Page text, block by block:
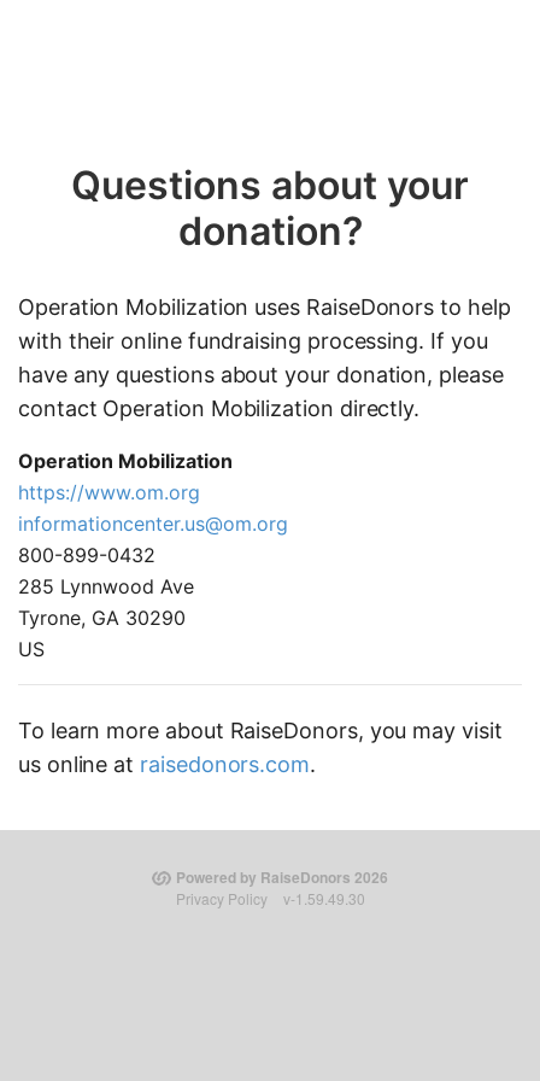
Questions about your
donation?
Operation Mobilization uses RaiseDonors to help
with their online fundraising processing. If you
have any questions about your donation, please
contact Operation Mobilization directly.
Operation Mobilization
https://www.om.org
informationcenter.us@om.org
800-899-0432
285 Lynnwood Ave
Tyrone, GA 30290
US
To learn more about RaiseDonors, you may visit
us online at raisedonors.com.
Powered by RaiseDonors 2026
Privacy Policy v-1.59.49.30